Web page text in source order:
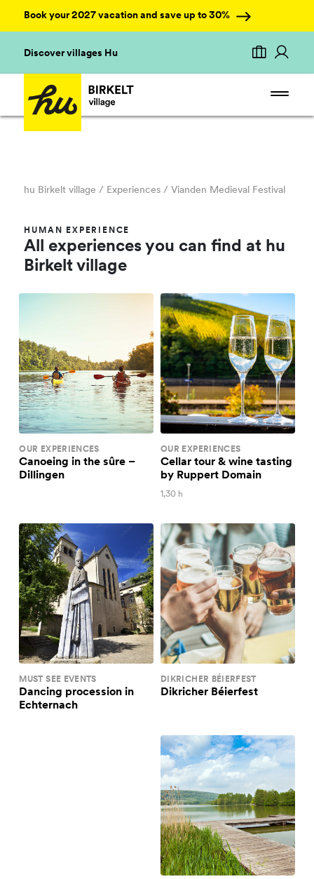
Book your 2027 vacation and save up to 30%
Discover villages Hu
hu Birkelt village / Experiences / Vianden Medieval Festival
HUMAN EXPERIENCE
All experiences you can find at hu
Birkelt village
OUR EXPERIENCES
Canoeing in the sûre –
Dillingen
OUR EXPERIENCES
Cellar tour & wine tasting
by Ruppert Domain
1,30 h
MUST SEE EVENTS
Dancing procession in
Echternach
DIKRICHER BÉIERFEST
Dikricher Béierfest